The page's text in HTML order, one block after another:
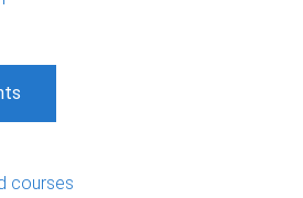
courses